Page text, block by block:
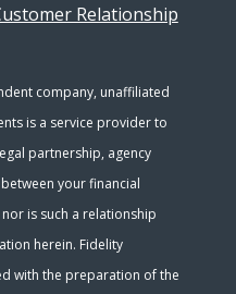
Relationship
company, unaffiliated
is a service provider to
partnership, agency
your financial
is such a relationship
herein. Fidelity
with the preparation of the